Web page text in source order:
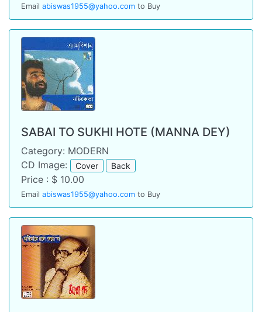
Email abiswas1955@yahoo.com to Buy
SABAI TO SUKHI HOTE (MANNA DEY)
Category: MODERN
CD Image:
Cover Back
Price : $ 10.00
Email abiswas1955@yahoo.com to Buy